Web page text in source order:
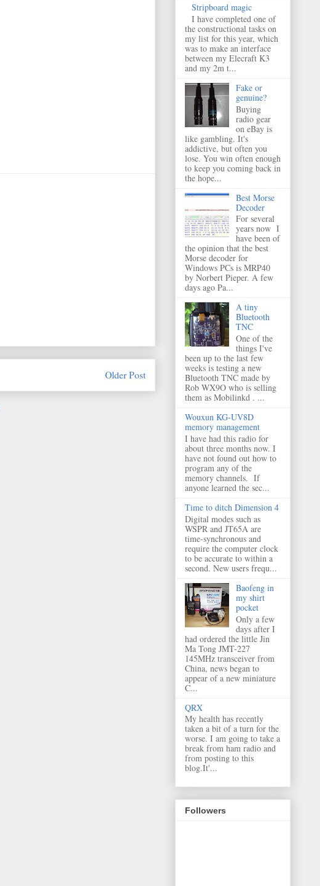
Older Post
Stripboard magic
I have completed one of
the constructional tasks on
my list for this year, which
was to make an interface
between my Elecraft K3
and my 2m t...
Fake or
genuine?
Buying
radio gear
on eBay is
like gambling. It's
addictive, but often you
lose. You win often enough
to keep you coming back in
the hope...
Best Morse
Decoder
For several
years now I
have been of
the opinion that the best
Morse decoder for
Windows PCs is MRP40
by Norbert Pieper. A few
days ago Pa...
A tiny
Bluetooth
TNC
One of the
things I've
been up to the last few
weeks is testing a new
Bluetooth TNC made by
Rob WX9O who is selling
them as Mobilinkd . ...
Wouxun KG-UV8D
memory management
I have had this radio for
about three months now. I
have not found out how to
program any of the
memory channels. If
anyone learned the sec...
Time to ditch Dimension 4
Digital modes such as
WSPR and JT65A are
time-synchronous and
require the computer clock
to be accurate to within a
second. New users frequ...
Baofeng in
my shirt
pocket
Only a few
days after I
had ordered the little Jin
Ma Tong JMT-227
145MHz transceiver from
China, news began to
appear of a new miniature
C...
QRX
My health has recently
taken a bit of a turn for the
worse. I am going to take a
break from ham radio and
from posting to this
blog.It'...
Followers